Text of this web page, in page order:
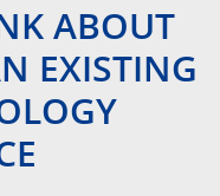
ABOUT
EXISTING